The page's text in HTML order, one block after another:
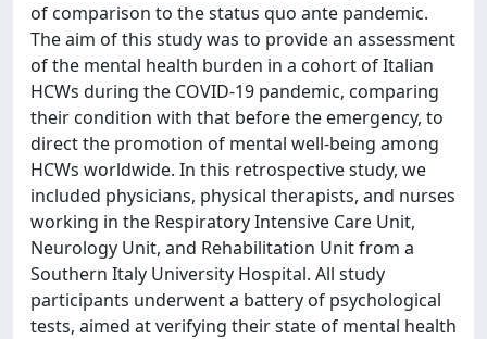
of comparison to the status quo ante pandemic.
The aim of this study was to provide an assessment
of the mental health burden in a cohort of Italian
HCWs during the COVID-19 pandemic, comparing
their condition with that before the emergency, to
direct the promotion of mental well-being among
HCWs worldwide. In this retrospective study, we
included physicians, physical therapists, and nurses
working in the Respiratory Intensive Care Unit,
Neurology Unit, and Rehabilitation Unit from a
Southern Italy University Hospital. All study
participants underwent a battery of psychological
tests, aimed at verifying their state of mental health